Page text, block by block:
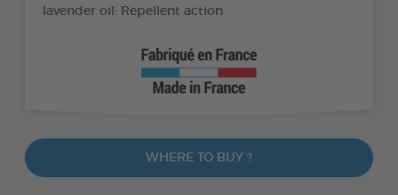
lavender oil: Repellent action
WHERE TO BUY ?